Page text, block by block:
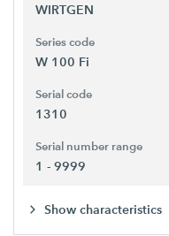
WIRTGEN
Series code
W 100 Fi
Serial code
1310
Serial number range
1 - 9999
Show characteristics